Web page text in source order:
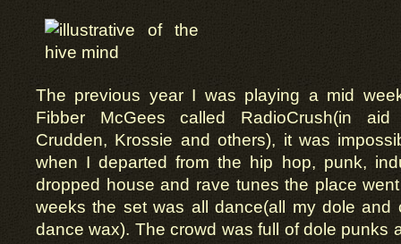
The previous year I was playing a mid
Fibber McGees called RadioCrush(in
Crudden, Krossie and others), it was
when I departed from the hip hop, punk,
dropped house and rave tunes the place
weeks the set was all dance(all my dole and
dance wax). The crowd was full of dole punks